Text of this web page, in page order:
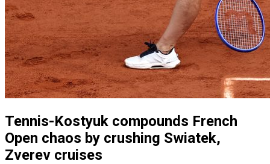
Tennis-Kostyuk compounds French
Open chaos by crushing Swiatek,
Zverev cruises